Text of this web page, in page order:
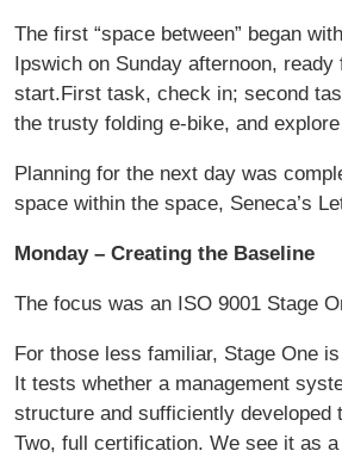
The first “space between” began
Ipswich on Sunday afternoon, ready
start.First task, check in; second
the trusty folding e-bike, and
Planning for the next day was
space within the space, Seneca’s
Monday – Creating the Baseline
The focus was an ISO 9001 Stage
For those less familiar, Stage One
It tests whether a management
structure and sufficiently developed
Two, full certification. We see it as a